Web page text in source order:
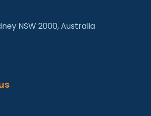
NSW 2000, Australia